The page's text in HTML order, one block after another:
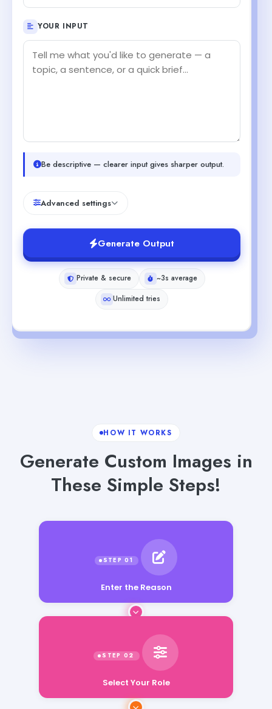
YOUR INPUT
Be descriptive — clearer input gives sharper output.
Advanced settings
Generate Output
Private & secure
~3s average
Unlimited tries
HOW IT WORKS
Generate Custom Images in
These Simple Steps!
Enter the Reason